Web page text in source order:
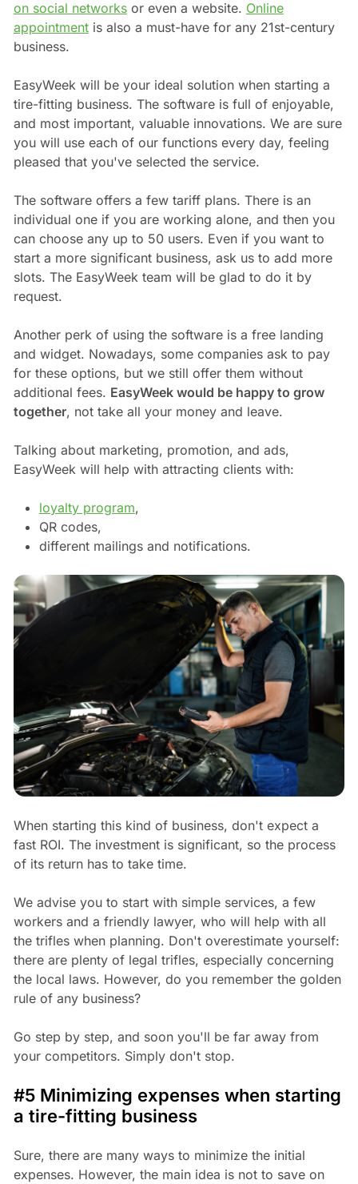
on social networksor even a website. Online
appointmentis also a must-have for any 21st-century
business.
EasyWeek will be your ideal solution when starting a
tire-fitting business. The software is full of enjoyable,
and most important, valuable innovations. We are sure
you will use each of our functions every day, feeling
pleased that you've selected the service.
The software offers a few tariff plans. There is an
individual one if you are working alone, and then you
can choose any up to 50 users. Even if you want to
start a more significant business, ask us to add more
slots. The EasyWeek team will be glad to do it by
request.
Another perk of using the software is a free landing
and widget. Nowadays, some companies ask to pay
for these options, but we still offer them without
additional fees. EasyWeek would be happy to grow
together, not take all your money and leave.
Talking about marketing, promotion, and ads,
EasyWeek will help with attracting clients with:
loyalty program,
QR codes,
different mailings and notifications.
When starting this kind of business, don't expect a
fast ROI. The investment is significant, so the process
of its return has to take time.
We advise you to start with simple services, a few
workers and a friendly lawyer, who will help with all
the trifles when planning. Don't overestimate yourself:
there are plenty of legal trifles, especially concerning
the local laws. However, do you remember the golden
rule of any business?
Go step by step, and soon you'll be far away from
your competitors. Simply don't stop.
#5 Minimizing expenses when starting
a tire-fitting business
Sure, there are many ways to minimize the initial
expenses. However, the main idea is not to save on